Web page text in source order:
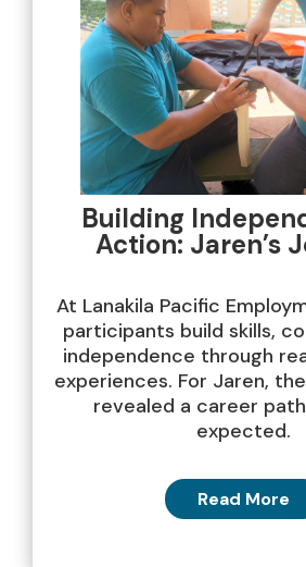
Building
Action: Jaren’s
At Lanakila Pacific
participants build skills,
independence through
experiences. For Jaren,
revealed a career
expected.
Read More